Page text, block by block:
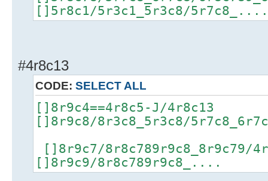
[]5r8c1/5r3c1_5r3c8/
#4r8c13
CODE: SELECT ALL
[]8r9c4==4r8c5-J/4r8c13
[]8r9c8/8r3c8_5r3c8/
[]8r9c7/8r8c789r9c8_8r9c79/
[]8r9c9/8r8c789r9c8_....